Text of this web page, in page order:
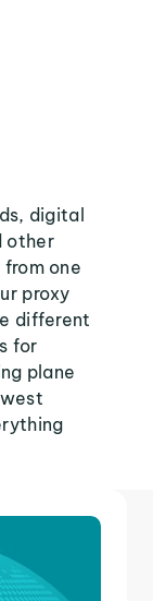
digital
other
one
proxy
different
for
plane